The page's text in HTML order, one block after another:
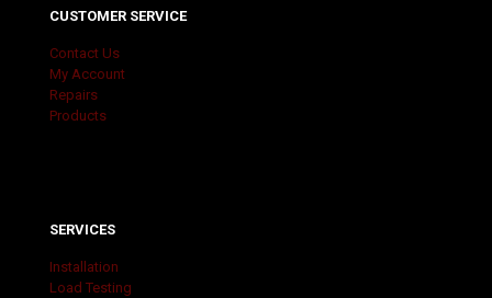
CUSTOMER SERVICE
Contact Us
My Account
Repairs
Products
SERVICES
Installation
Load Testing